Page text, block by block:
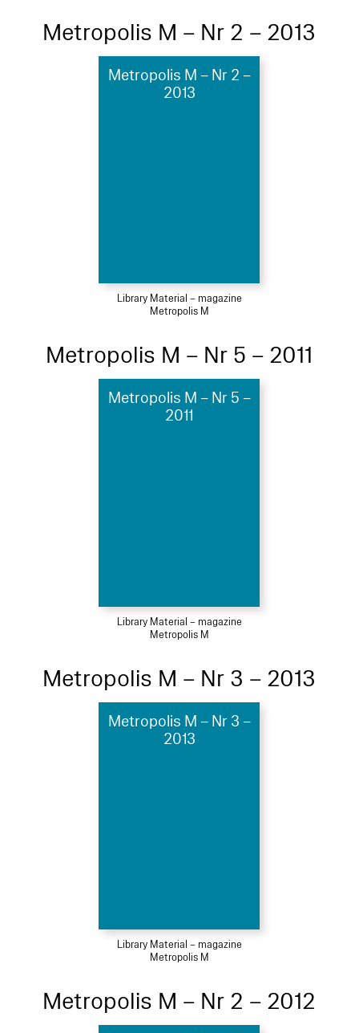
Metropolis M – Nr 2 – 2013
Metropolis M – Nr 2 –
2013
Library Material – magazine
Metropolis M
Metropolis M – Nr 5 – 2011
Metropolis M – Nr 5 –
2011
Library Material – magazine
Metropolis M
Metropolis M – Nr 3 – 2013
Metropolis M – Nr 3 –
2013
Library Material – magazine
Metropolis M
Metropolis M – Nr 2 – 2012